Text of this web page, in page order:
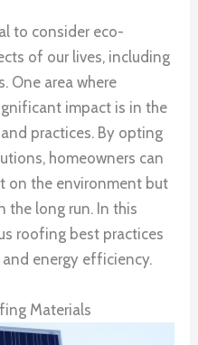
to consider eco-
of our lives, including
One area where
impact is in the
practices. By opting
homeowners can
on the environment but
the long run. In this
roofing best practices
energy efficiency.
Materials